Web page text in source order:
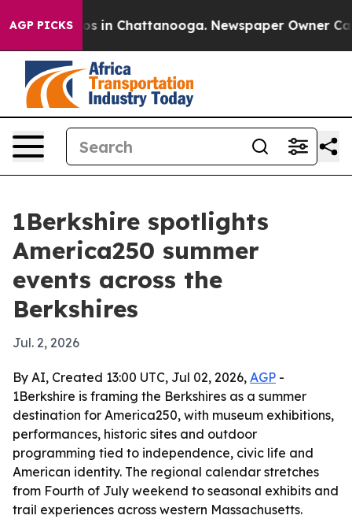
AGP PICKS
Chaos in Chattanooga. Newspaper Owner Calls
1Berkshire spotlights
America250 summer
events across the
Berkshires
Jul. 2, 2026
By AI, Created 13:00 UTC, Jul 02, 2026, AGP -
1Berkshire is framing the Berkshires as a summer
destination for America250, with museum exhibitions,
performances, historic sites and outdoor
programming tied to independence, civic life and
American identity. The regional calendar stretches
from Fourth of July weekend to seasonal exhibits and
trail experiences across western Massachusetts.